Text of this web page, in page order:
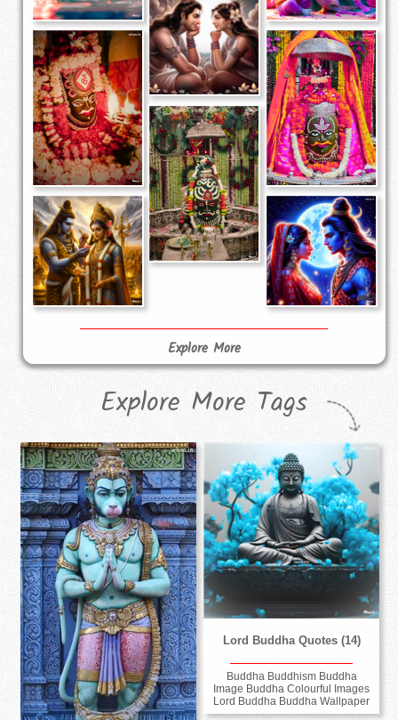
Explore More
Explore More Tags
Lord Buddha Quotes (14)
Buddha Buddhism Buddha
Image Buddha Colourful Images
Lord Buddha Buddha Wallpaper